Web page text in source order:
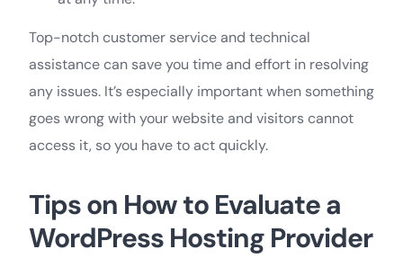
Top-notch customer service and technical
assistance can save you time and effort in resolving
any issues. It’s especially important when something
goes wrong with your website and visitors cannot
access it, so you have to act quickly.
Tips on How to Evaluatea
WordPress Hosting Provider